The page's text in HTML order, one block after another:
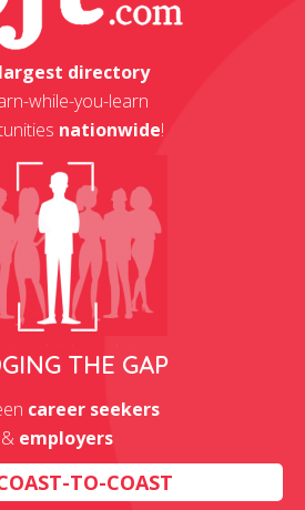
largest directory
while-you-learn
nationwide!
THE GAP
career seekers
& employers
TO-COAST